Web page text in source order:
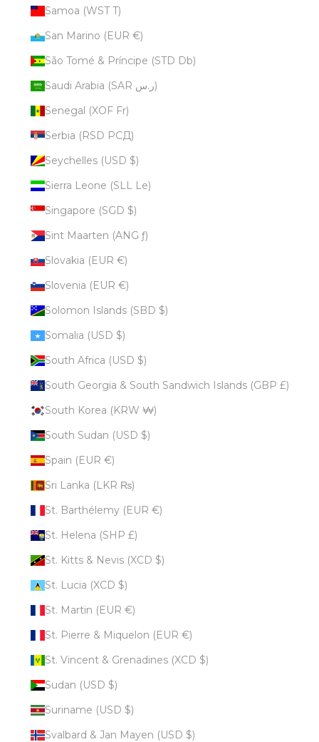
Samoa (WST T)
San Marino (EUR €)
São Tomé & Príncipe (STD Db)
Saudi Arabia (SAR ر.س)
Senegal (XOF Fr)
Serbia (RSD РСД)
Seychelles (USD $)
Sierra Leone (SLL Le)
Singapore (SGD $)
Sint Maarten (ANG ƒ)
Slovakia (EUR €)
Slovenia (EUR €)
Solomon Islands (SBD $)
Somalia (USD $)
South Africa (USD $)
South Georgia & South Sandwich Islands (GBP £)
South Korea (KRW ₩)
South Sudan (USD $)
Spain (EUR €)
Sri Lanka (LKR ₨)
St. Barthélemy (EUR €)
St. Helena (SHP £)
St. Kitts & Nevis (XCD $)
St. Lucia (XCD $)
St. Martin (EUR €)
St. Pierre & Miquelon (EUR €)
St. Vincent & Grenadines (XCD $)
Sudan (USD $)
Suriname (USD $)
Svalbard & Jan Mayen (USD $)